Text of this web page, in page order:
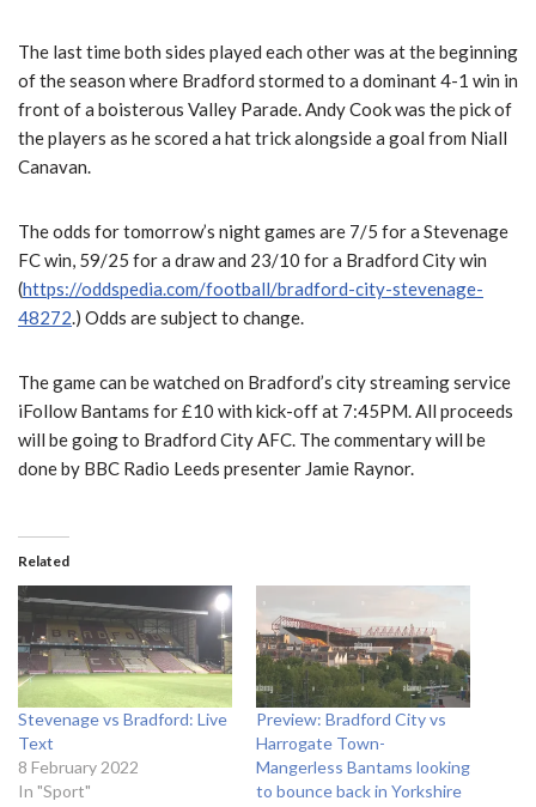
The last time both sides played each other was at the beginning
of the season where Bradford stormed to a dominant 4-1 win in
front of a boisterous Valley Parade. Andy Cook was the pick of
the players as he scored a hat trick alongside a goal from Niall
Canavan.
The odds for tomorrow’s night games are 7/5 for a Stevenage
FC win, 59/25 for a draw and 23/10 for a Bradford City win
(https://oddspedia.com/football/bradford-city-stevenage-
48272.) Odds are subject to change.
The game can be watched on Bradford’s city streaming service
iFollow Bantams for £10 with kick-off at 7:45PM. All proceeds
will be going to Bradford City AFC. The commentary will be
done by BBC Radio Leeds presenter Jamie Raynor.
Related
Stevenage vs Bradford: Live
Text
8 February 2022
In "Sport"
Preview: Bradford City vs
Harrogate Town-
Mangerless Bantams looking
to bounce back in Yorkshire